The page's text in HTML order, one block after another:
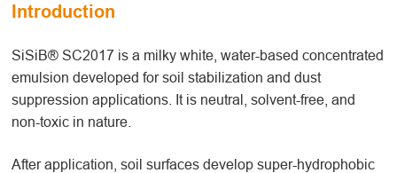
Introduction
SiSiB® SC2017 is a milky white, water-based concentrated
emulsion developed for soil stabilization and dust
suppression applications. It is neutral, solvent-free, and
non-toxic in nature.
After application, soil surfaces develop super-hydrophobic